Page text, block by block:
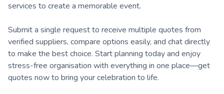
services to create a memorable event.
Submit a single request to receive multiple quotes from
verified suppliers, compare options easily, and chat directly
to make the best choice. Start planning today and enjoy
stress-free organisation with everything in one place—get
quotes now to bring your celebration to life.